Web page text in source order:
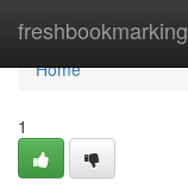
freshbookmarking
Home
Home
1